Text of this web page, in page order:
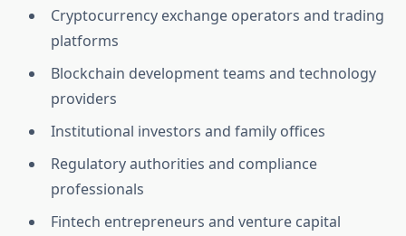
Cryptocurrency exchange operators and trading
platforms
Blockchain development teams and technology
providers
Institutional investors and family offices
Regulatory authorities and compliance
professionals
Fintech entrepreneurs and venture capital